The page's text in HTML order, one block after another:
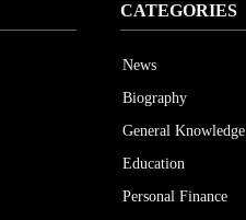
CATEGORIES
News
Biography
General Knowledge
Education
Personal Finance